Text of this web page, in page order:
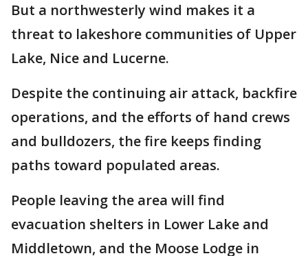
But a northwesterly wind makes it a
threat to lakeshore communities of Upper
Lake, Nice and Lucerne.
Despite the continuing air attack, backfire
operations, and the efforts of hand crews
and bulldozers, the fire keeps finding
paths toward populated areas.
People leaving the area will find
evacuation shelters in Lower Lake and
Middletown, and the Moose Lodge in